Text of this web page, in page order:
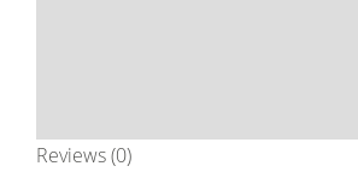
Reviews (0)